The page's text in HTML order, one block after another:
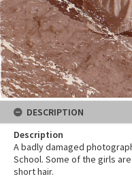
DESCRIPTION
Description
A badly damaged
School. Some of the girls
short hair.